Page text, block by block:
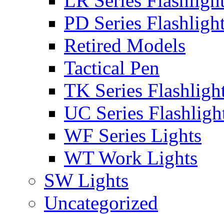
PD Series
Retired Models
Tactical Pen
TK Series
UC Series
WF Series Lights
WT Work Lights
SW Lights
Uncategorized